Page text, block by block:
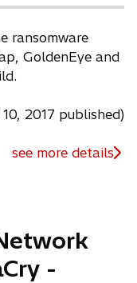
ransomware
GoldenEye and
10, 2017 published)
see more details
-